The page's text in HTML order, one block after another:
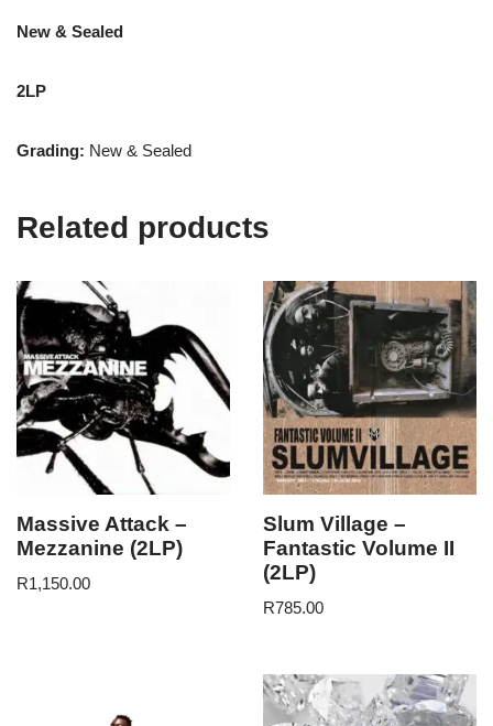
New & Sealed
2LP
Grading: New & Sealed
Related products
Massive Attack –
Mezzanine (2LP)
R1,150.00
Slum Village –
Fantastic Volume II
(2LP)
R785.00